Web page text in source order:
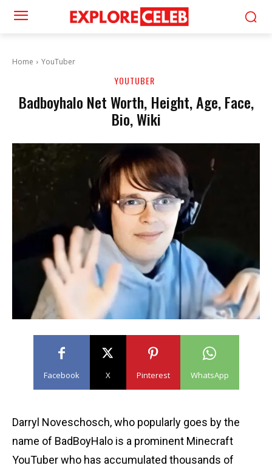
Home YouTuber
YOUTUBER
Badboyhalo Net Worth, Height, Age, Face,
Bio, Wiki
Facebook X Pinterest WhatsApp
Darryl Noveschosch, who popularly goes by the
name of BadBoyHalo is a prominent Minecraft
YouTuber who has accumulated thousands of